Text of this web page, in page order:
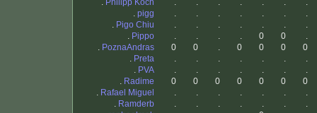
. Philipp Koch . . . . . .
.
. pigg . . . . . .
.
. Pigo Chiu . . . . . .
.
. Pippo . . . . 0 0
.
. PoznaAndras 0 0 . 0 0 0
0
. Preta . . . . . .
.
. PVA . . . . . .
.
. Radime 0 0 0 0 0 0
0
. Rafael Miguel . . . . . .
.
. Ramderb . . . . . .
.